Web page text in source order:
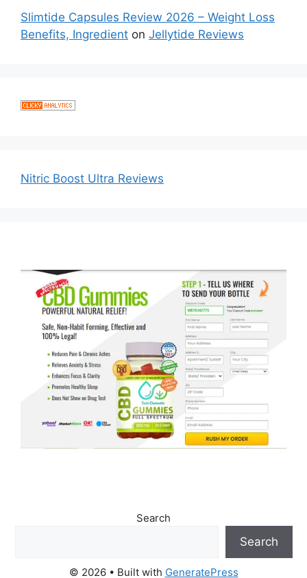
Slimtide Capsules Review 2026 – Weight Loss
Benefits, Ingredient on Jellytide Reviews
Nitric Boost Ultra Reviews
Search
Search
© 2026 • Built with GeneratePress